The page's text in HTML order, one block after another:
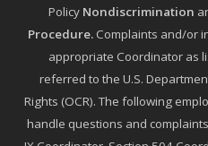
Policy Nondiscrimination
Procedure. Complaints and/or
appropriate Coordinator as
referred to the U.S.
Rights (OCR). The following
handle questions and